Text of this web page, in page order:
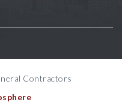
Contractors